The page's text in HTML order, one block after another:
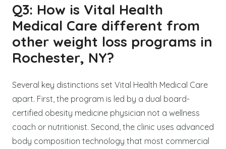
Q3: How is Vital Health
Medical Care different from
other weight loss programs in
Rochester, NY?
Several key distinctions set Vital Health Medical Care
apart. First, the program is led by a dual board-
certified obesity medicine physician not a wellness
coach or nutritionist. Second, the clinic uses advanced
body composition technology that most commercial